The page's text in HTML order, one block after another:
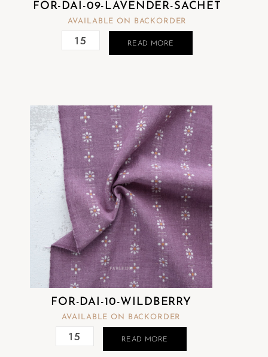
FOR-DAI-09-LAVENDER-SACHET
AVAILABLE ON BACKORDER
READ MORE
FOR-DAI-10-WILDBERRY
AVAILABLE ON BACKORDER
READ MORE